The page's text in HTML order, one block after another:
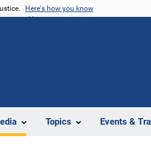
Here's how you know
Topics Events &